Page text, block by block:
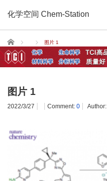
化学空间 Chem-Station
Home 图片 1
图片 1
2022/3/27 Comment: 0 Author: